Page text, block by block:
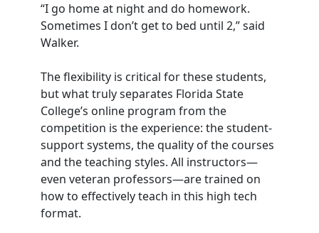
“I go home at night and do homework.
Sometimes I don’t get to bed until 2,” said
Walker.
The flexibility is critical for these students,
but what truly separates Florida State
College’s online program from the
competition is the experience: the student-
support systems, the quality of the courses
and the teaching styles. All instructors—
even veteran professors—are trained on
how to effectively teach in this high tech
format.